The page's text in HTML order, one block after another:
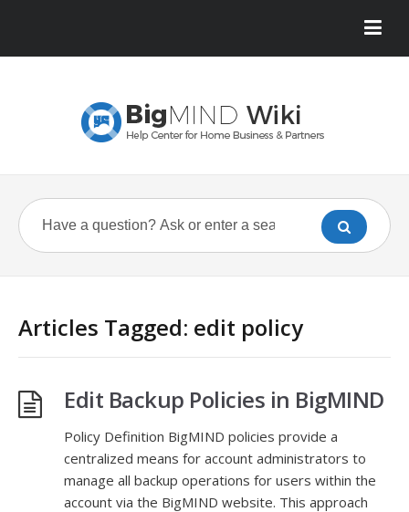
Articles Tagged: edit policy
Edit Backup Policies in BigMIND
Policy Definition BigMIND policies provide a
centralized means for account administrators to
manage all backup operations for users within the
account via the BigMIND website. This approach